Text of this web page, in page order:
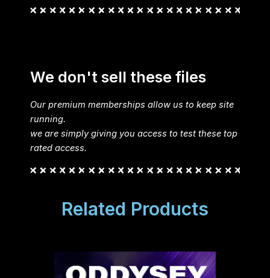
We don't sell these files
Our premium memberships allow us to keep site
running.
we are simply giving you access to test these top
rated access.
Related Products